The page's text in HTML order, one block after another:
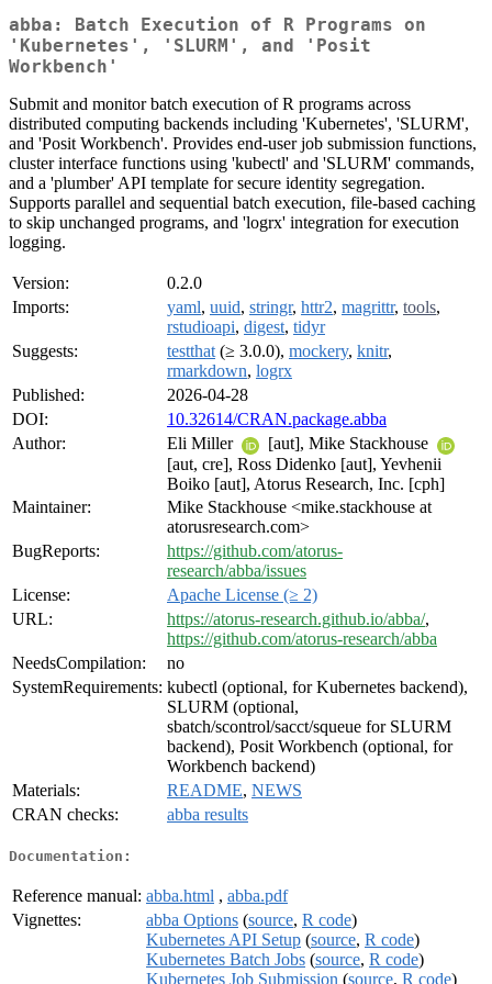
abba: Batch Execution of R Programs on
'Kubernetes', 'SLURM', and 'Posit
Workbench'
Submit and monitor batch execution of R programs across
distributed computing backends including 'Kubernetes', 'SLURM',
and 'Posit Workbench'. Provides end-user job submission functions,
cluster interface functions using 'kubectl' and 'SLURM' commands,
and a 'plumber' API template for secure identity segregation.
Supports parallel and sequential batch execution, file-based caching
to skip unchanged programs, and 'logrx' integration for execution
logging.
Version:
0.2.0
Imports:
yaml, uuid, stringr, httr2, magrittr, tools,
rstudioapi, digest, tidyr
Suggests:
testthat (≥ 3.0.0), mockery, knitr,
rmarkdown, logrx
Published:
2026-04-28
DOI:
10.32614/CRAN.package.abba
Author:
Eli Miller
[aut], Mike Stackhouse
[aut, cre], Ross Didenko [aut], Yevhenii
Boiko [aut], Atorus Research, Inc. [cph]
Maintainer:
Mike Stackhouse <mike.stackhouse at
atorusresearch.com>
BugReports:
https://github.com/atorus-
research/abba/issues
License:
Apache License (≥ 2)
URL:
https://atorus-research.github.io/abba/,
https://github.com/atorus-research/abba
NeedsCompilation:
no
SystemRequirements: kubectl (optional, for Kubernetes backend),
SLURM (optional,
sbatch/scontrol/sacct/squeue for SLURM
backend), Posit Workbench (optional, for
Workbench backend)
Materials:
README, NEWS
CRAN checks:
abba results
Documentation:
Reference manual: abba.html , abba.pdf
Vignettes:
abba Options (source, R code)
Kubernetes API Setup (source, R code)
Kubernetes Batch Jobs (source, R code)
Kubernetes Job Submission (source, R code)